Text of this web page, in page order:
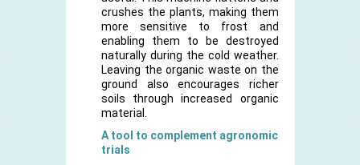
crushes the plants, making them
more sensitive to frost and
enabling them to be destroyed
naturally during the cold weather.
Leaving the organic waste on the
ground also encourages richer
soils through increased organic
material.
A tool to complement agronomic
trials